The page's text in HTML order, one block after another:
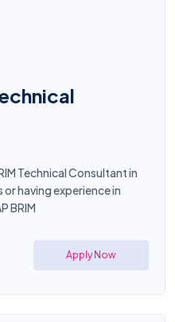
Technical Consultant in
having experience in
BRIM
Apply Now